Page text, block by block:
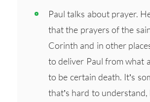
Paul talks about prayer.
that the prayers of the
Corinth and in other
to deliver Paul from what
to be certain death. It’s
that’s hard to